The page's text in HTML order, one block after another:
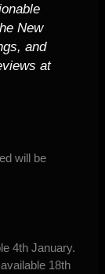
New
and
at
will be
4th January.
available 18th